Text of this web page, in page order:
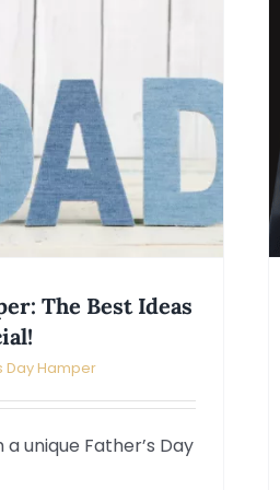
The Best Ideas
Day Hamper
unique Father’s Day